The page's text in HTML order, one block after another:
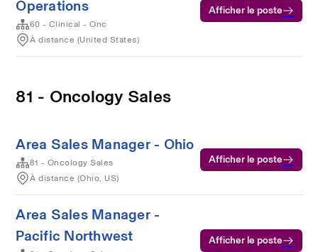
Operations
60 - Clinical - Onc
À distance (United States)
Afficher le poste
81 - Oncology Sales
Area Sales Manager - Ohio
81 - Oncology Sales
À distance (Ohio, US)
Afficher le poste
Area Sales Manager -
Pacific Northwest
Afficher le poste